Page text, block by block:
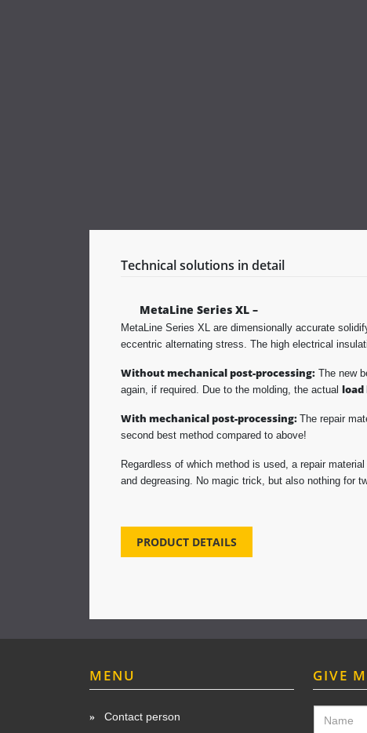
Technical solutions in detail
MetaLine Series XL –
MetaLine Series XL are dimensionally accurate
eccentric alternating stress. The high electrical
Without mechanical post-processing: The new
again, if required. Due to the molding, the actual load
With mechanical post-processing: The repair
second best method compared to above!
Regardless of which method is used, a repair
and degreasing. No magic trick, but also nothing for
PRODUCT DETAILS
MENU
Contact person
GIVE